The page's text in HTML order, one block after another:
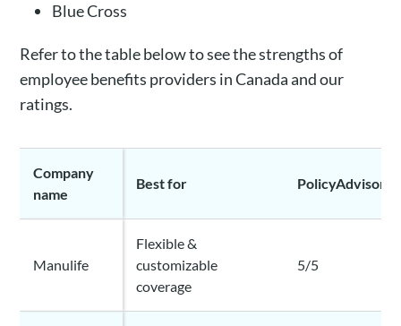
Blue Cross
Refer to the table below to see the strengths of
employee benefits providers in Canada and our
ratings.
Company
name
Best for PolicyAdvisor
Manulife
Flexible &
customizable
coverage
5/5